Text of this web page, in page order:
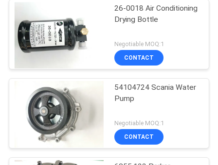
26-0018 Air Conditioning
Drying Bottle
Negotiable MOQ:1
CONTACT
54104724 Scania Water
Pump
Negotiable MOQ:1
CONTACT